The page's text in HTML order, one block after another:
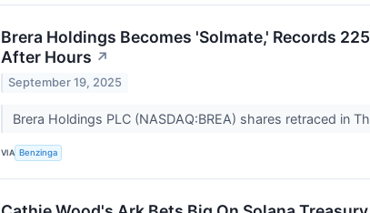
Brera Holdings Becomes 'Solmate,' Records
After Hours ↗
September 19, 2025
Brera Holdings PLC (NASDAQ:BREA) shares retraced in
VIA Benzinga